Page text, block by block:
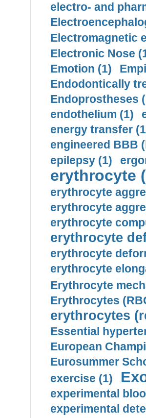
electro- and
Electromagnetic
Electronic Nose
Emotion (1)
Endodontically
Endoprostheses
endothelium (1)
energy transfer
engineered BBB
epilepsy (1)
erythrocyte
erythrocyte
erythrocyte
erythrocyte
erythrocyte
erythrocyte
erythrocyte
Erythrocyte
Erythrocytes
erythrocytes
Essential
European
Eurosummer
exercise (1)
experimental
experimental